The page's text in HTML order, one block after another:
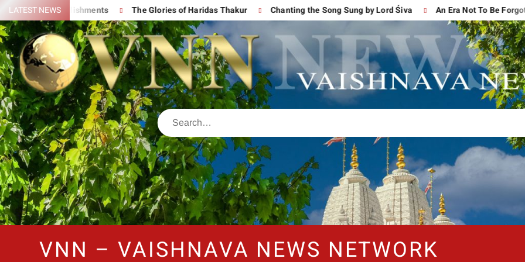
LATEST NEWS
Accomplishments The Glories of Haridas Thakur Chanting the Song Sung by Lord Śiva An Era Not To Be Forgotten
VNN – VAISHNAVA NEWS NETWORK